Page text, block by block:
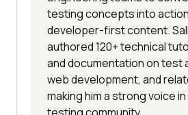
testing concepts into
developer-first content.
authored 120+ technical
and documentation on test
web development, and
making him a strong voice